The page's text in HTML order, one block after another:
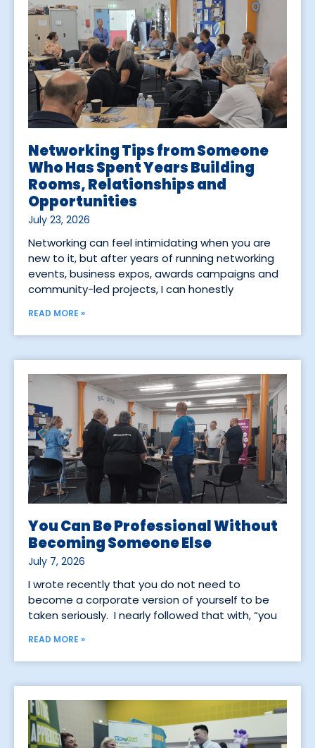
Networking Tips from Someone
Who Has Spent Years Building
Rooms, Relationships and
Opportunities
July 23, 2026
Networking can feel intimidating when you are
new to it, but after years of running networking
events, business expos, awards campaigns and
community-led projects, I can honestly
READ MORE »
You Can Be Professional Without
Becoming Someone Else
July 7, 2026
I wrote recently that you do not need to
become a corporate version of yourself to be
taken seriously. I nearly followed that with, “you
READ MORE »